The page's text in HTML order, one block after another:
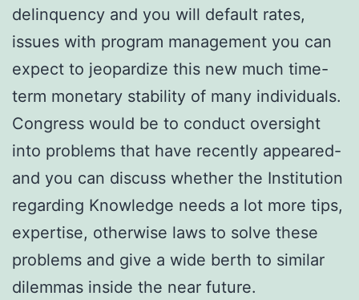
delinquency and you will default rates,
issues with program management you can
expect to jeopardize this new much time-
term monetary stability of many individuals.
Congress would be to conduct oversight
into problems that have recently appeared-
and you can discuss whether the Institution
regarding Knowledge needs a lot more tips,
expertise, otherwise laws to solve these
problems and give a wide berth to similar
dilemmas inside the near future.